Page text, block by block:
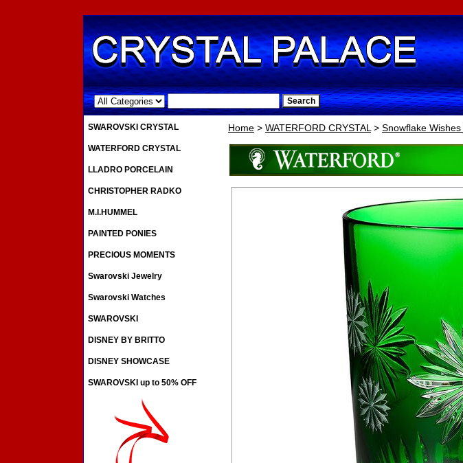
.
Home > WATERFORD CRYSTAL> Snowflake Wishes
SWAROVSKI CRYSTAL
WATERFORD CRYSTAL
LLADRO PORCELAIN
CHRISTOPHER RADKO
M.I.HUMMEL
PAINTED PONIES
PRECIOUS MOMENTS
Swarovski Jewelry
Swarovski Watches
SWAROVSKI
DISNEY BY BRITTO
DISNEY SHOWCASE
SWAROVSKI up to 50% OFF